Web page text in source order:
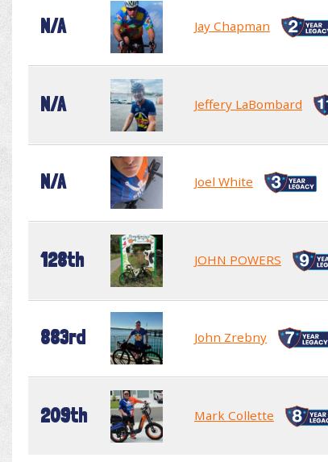
N/A Jay Chapman
N/A Jeffery LaBombard
N/A Joel White
128th JOHN POWERS
883rd John Zrebny
209th Mark Collette